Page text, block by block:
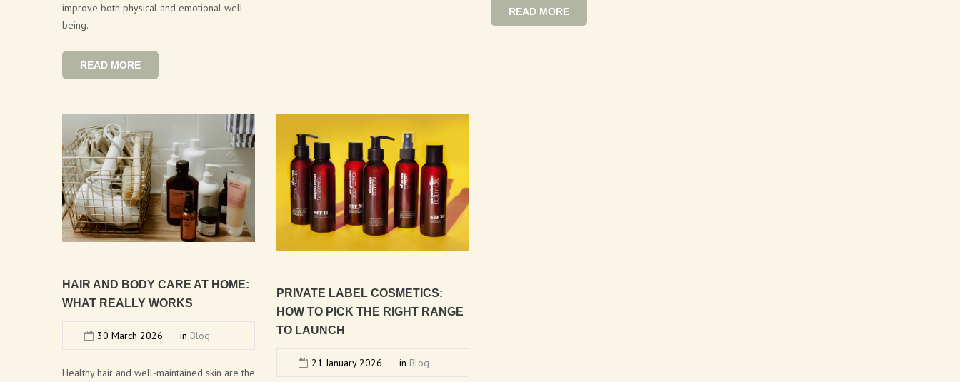
improve both physical and emotional well-
being.
READ MORE
READ MORE
HAIR AND BODY CARE AT HOME:
WHAT REALLY WORKS
30 March 2026 in Blog
Healthy hair and well-maintained skin are the
PRIVATE LABEL COSMETICS:
HOW TO PICK THE RIGHT RANGE
TO LAUNCH
21 January 2026 in Blog